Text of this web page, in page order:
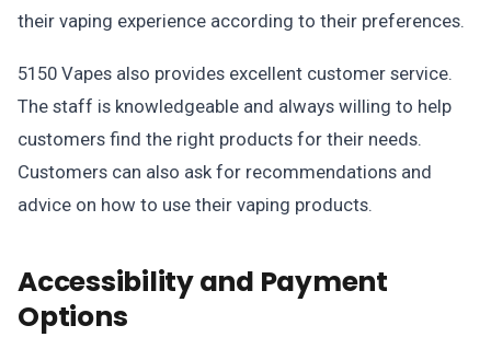
their vaping experience according to their preferences.
5150 Vapes also provides excellent customer service.
The staff is knowledgeable and always willing to help
customers find the right products for their needs.
Customers can also ask for recommendations and
advice on how to use their vaping products.
Accessibility and Payment
Options